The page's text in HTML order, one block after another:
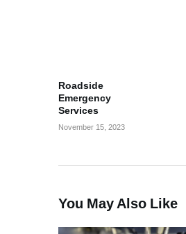
navigation
Roadside
Emergency
Services
November 15, 2023
You May Also Like